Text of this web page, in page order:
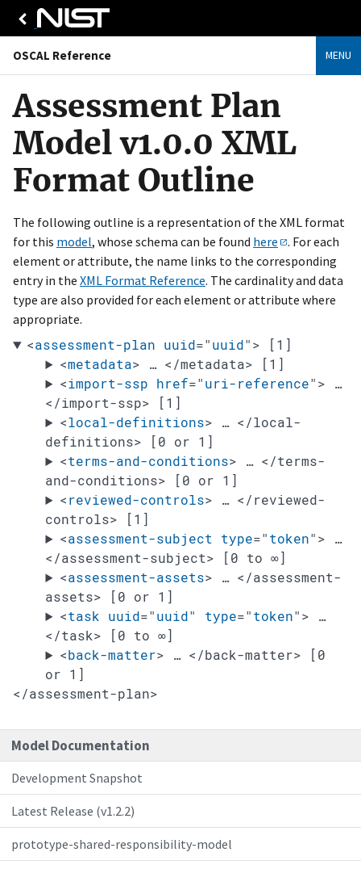
OSCAL Reference MENU
Model Documentation
Development Snapshot
Latest Release (v1.2.2)
prototype-shared-responsibility-model
Assessment Plan
Model v1.0.0 XML
Format Outline
The following outline is a representation of the XML format
for this model, whose schema can be found here
. For each
element or attribute, the name links to the corresponding
entry in the XML Format Reference. The cardinality and data
type are also provided for each element or attribute where
appropriate.
<assessment-plan uuid="uuid">
[1]
<metadata> … </metadata>
[1]
<import-ssp href="uri-reference"> …
</import-ssp>
[1]
<local-definitions> … </local-
definitions>
[0 or 1]
<terms-and-conditions> … </terms-
and-conditions>
[0 or 1]
<reviewed-controls> … </reviewed-
controls>
[1]
<assessment-subject type="token"> …
</assessment-subject>
[0 to ∞]
<assessment-assets> … </assessment-
assets>
[0 or 1]
<task uuid="uuid" type="token"> …
</task>
[0 to ∞]
<back-matter> … </back-matter>
[0
or 1]
</assessment-plan>